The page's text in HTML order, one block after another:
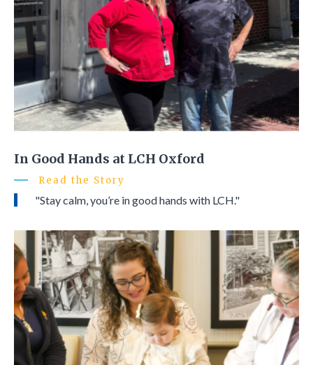
In Good Hands at LCH Oxford
Read the Story
"Stay calm, you’re in good hands with LCH."